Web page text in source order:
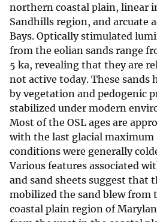
northern coastal plain, linear
Sandhills region, and arcuate
Bays. Optically stimulated
from the eolian sands range
5 ka, revealing that they are
not active today. These sands
by vegetation and pedogenic
stabilized under modern
Most of the OSL ages are
with the last glacial maximum
conditions were generally
Various features associated
and sand sheets suggest that
mobilized the sand blew from
coastal plain region of